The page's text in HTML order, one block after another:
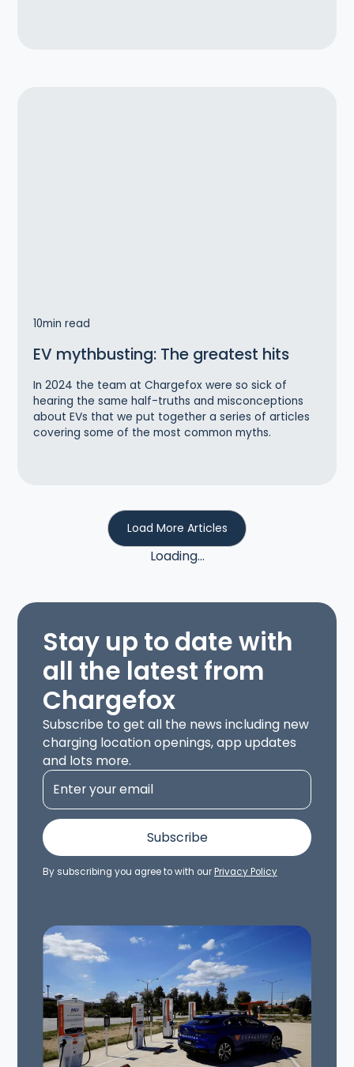
10min read
EV mythbusting: The greatest hits
In 2024 the team at Chargefox were so sick of
hearing the same half-truths and misconceptions
about EVs that we put together a series of articles
covering some of the most common myths.
Load More Articles
Loading...
Stay up to date with
all the latest from
Chargefox
Subscribe to get all the news including new
charging location openings, app updates
and lots more.
By subscribing you agree to with ourPrivacy Policy